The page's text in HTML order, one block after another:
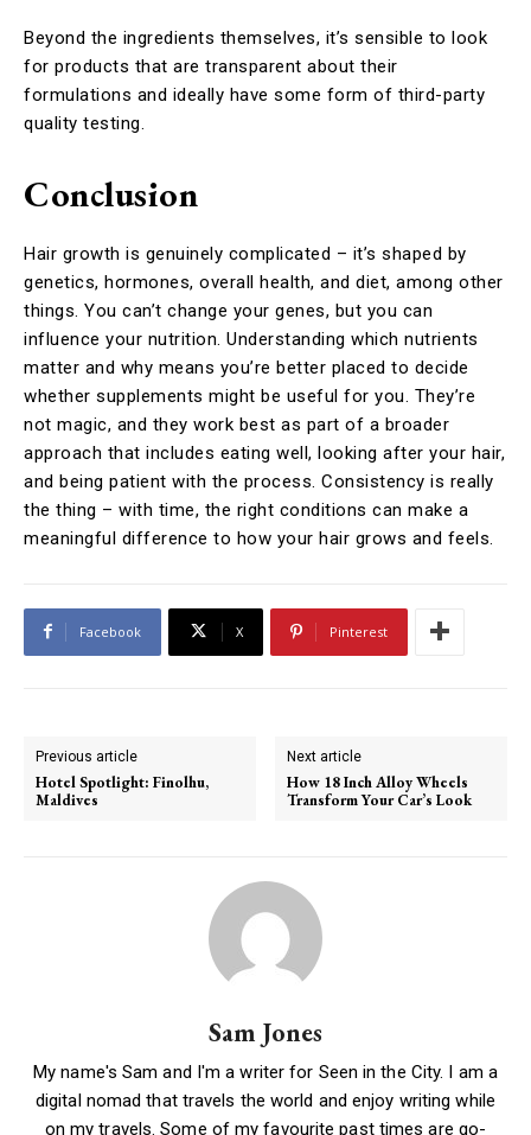
Beyond the ingredients themselves, it’s sensible to look
for products that are transparent about their
formulations and ideally have some form of third-party
quality testing.
Conclusion
Hair growth is genuinely complicated – it’s shaped by
genetics, hormones, overall health, and diet, among other
things. You can’t change your genes, but you can
influence your nutrition. Understanding which nutrients
matter and why means you’re better placed to decide
whether supplements might be useful for you. They’re
not magic, and they work best as part of a broader
approach that includes eating well, looking after your hair,
and being patient with the process. Consistency is really
the thing – with time, the right conditions can make a
meaningful difference to how your hair grows and feels.
Facebook X Pinterest
Previous article
Hotel Spotlight: Finolhu,
Maldives
Next article
How 18 Inch Alloy Wheels
Transform Your Car’s Look
Sam Jones
My name's Sam and I'm a writer for Seen in the City. I am a
digital nomad that travels the world and enjoy writing while
on my travels. Some of my favourite past times are go-